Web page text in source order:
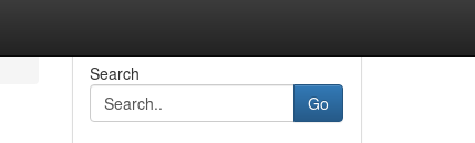
Search
Go